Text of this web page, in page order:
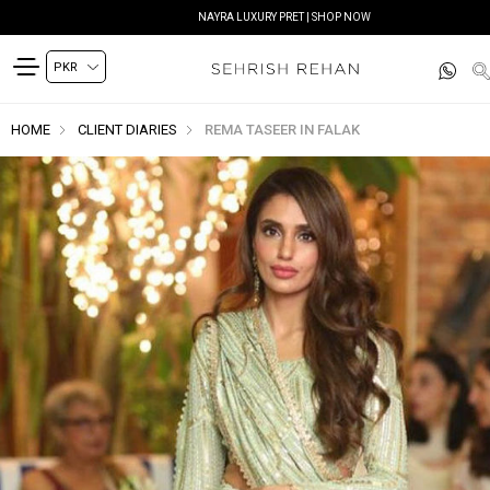
NAYRA LUXURY PRET | SHOP NOW
HOME CLIENT DIARIES REMA TASEER IN FALAK